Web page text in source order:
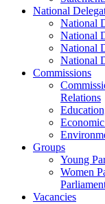
National
National
National
National
National
Commissions
Relations
Groups
Young
Women
Vacancies